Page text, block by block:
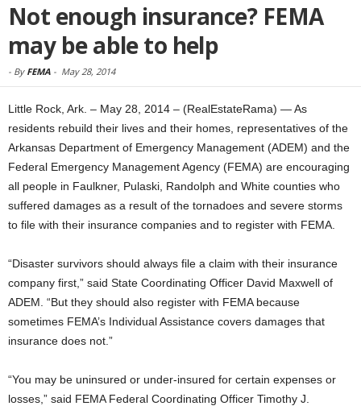
Not enough insurance? FEMA
may be able to help
- By FEMA - May 28, 2014
Little Rock, Ark. – May 28, 2014 – (RealEstateRama) — As
residents rebuild their lives and their homes, representatives of the
Arkansas Department of Emergency Management (ADEM) and the
Federal Emergency Management Agency (FEMA) are encouraging
all people in Faulkner, Pulaski, Randolph and White counties who
suffered damages as a result of the tornadoes and severe storms
to file with their insurance companies and to register with FEMA.
“Disaster survivors should always file a claim with their insurance
company first,” said State Coordinating Officer David Maxwell of
ADEM. “But they should also register with FEMA because
sometimes FEMA’s Individual Assistance covers damages that
insurance does not.”
“You may be uninsured or under-insured for certain expenses or
losses,” said FEMA Federal Coordinating Officer Timothy J.